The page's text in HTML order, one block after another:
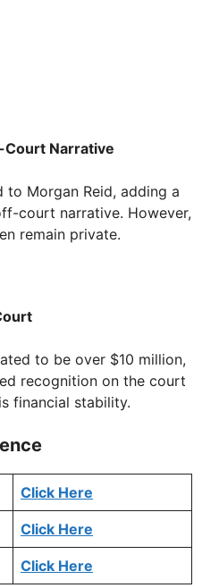
Court Narrative
to Morgan Reid, adding a
court narrative. However,
remain private.
to be over $10 million,
recognition on the court
financial stability.
Click Here
Click Here
Click Here